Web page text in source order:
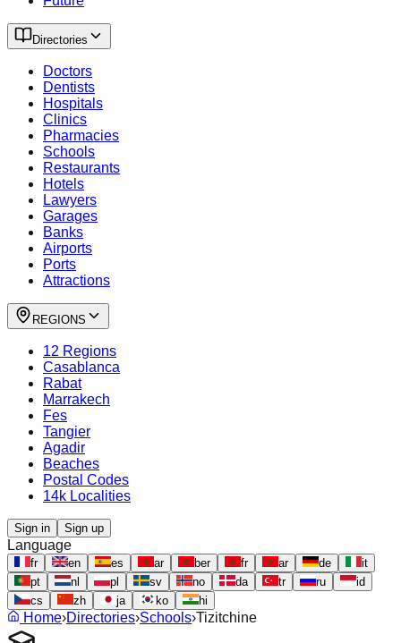
Directories
Doctors
Dentists
Hospitals
Clinics
Pharmacies
Schools
Restaurants
Hotels
Lawyers
Garages
Banks
Airports
Ports
Attractions
REGIONS
12 Regions
Casablanca
Rabat
Marrakech
Fes
Tangier
Agadir
Beaches
Postal Codes
14k Localities
Sign in Sign up
Language
fr en es ar ber fr ar de
it
pt
nl pl sv no da tr ru
id
cs
zh ja ko hi
Home›Directories›Schools›Tizitchine